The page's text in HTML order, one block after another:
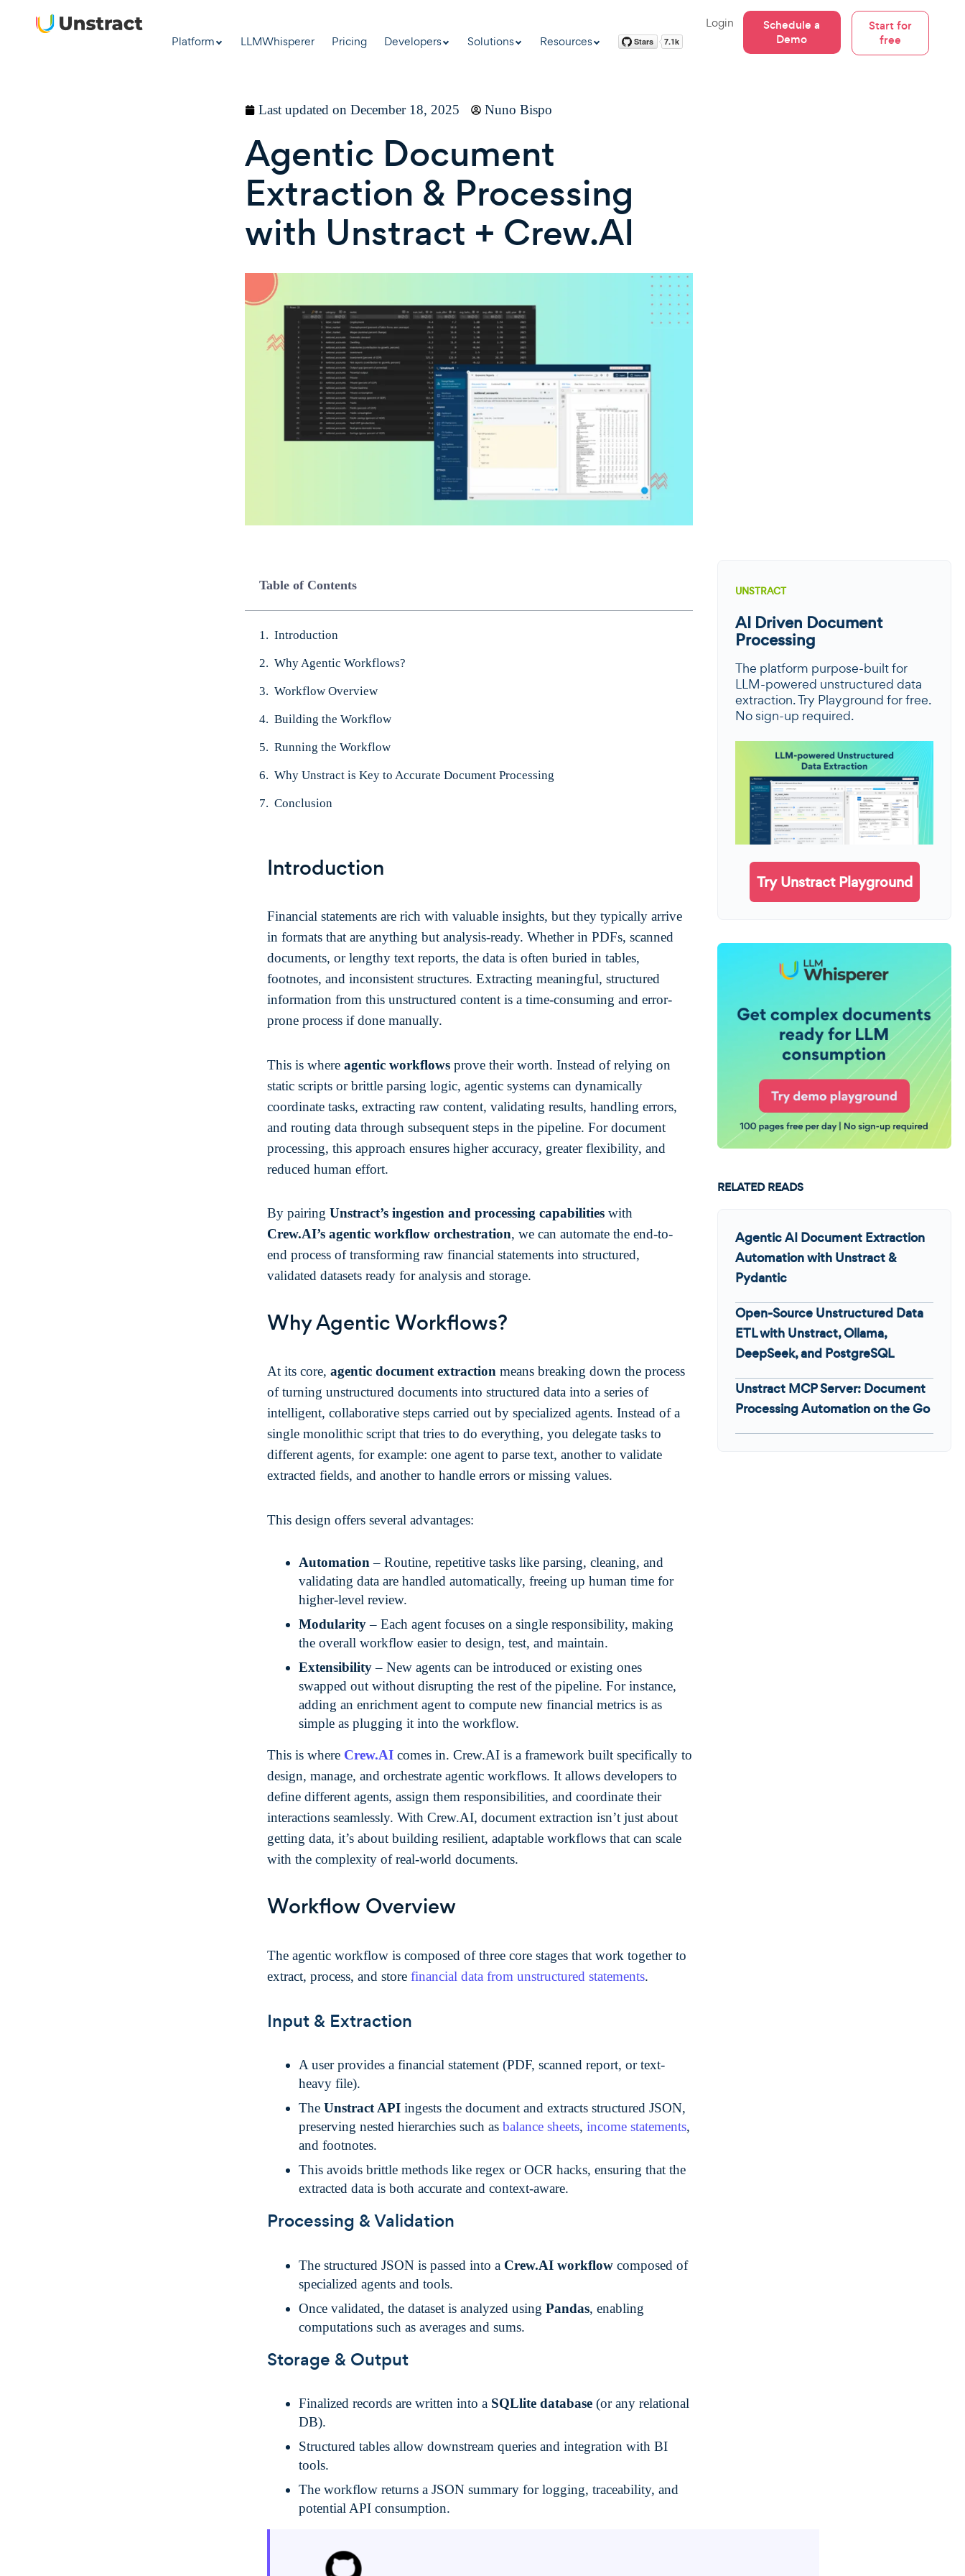
Platform LLMWhisperer Pricing Developers Solutions Resources
Login
Schedule a
Demo
Start for
free
Last updated on December 18, 2025 Nuno Bispo
Agentic Document
Extraction & Processing
with Unstract + Crew.AI
Table of Contents
Introduction
Why Agentic Workflows?
Workflow Overview
Building the Workflow
Running the Workflow
Why Unstract is Key to Accurate Document Processing
Conclusion
Introduction
Financial statements are rich with valuable insights, but they typically arrive
in formats that are anything but analysis-ready. Whether in PDFs, scanned
documents, or lengthy text reports, the data is often buried in tables,
footnotes, and inconsistent structures. Extracting meaningful, structured
information from this unstructured content is a time-consuming and error-
prone process if done manually.
This is whereagentic workflows prove their worth. Instead of relying on
static scripts or brittle parsing logic, agentic systems can dynamically
coordinate tasks, extracting raw content, validating results, handling errors,
and routing data through subsequent steps in the pipeline. For document
processing, this approach ensures higher accuracy, greater flexibility, and
reduced human effort.
By pairingUnstract’s ingestion and processing capabilities with
Crew.AI’s agentic workflow orchestration, we can automate the end-to-
end process of transforming raw financial statements into structured,
validated datasets ready for analysis and storage.
Why Agentic Workflows?
At its core,agentic document extraction means breaking down the process
of turning unstructured documents into structured data into a series of
intelligent, collaborative steps carried out by specialized agents. Instead of a
single monolithic script that tries to do everything, you delegate tasks to
different agents, for example: one agent to parse text, another to validate
extracted fields, and another to handle errors or missing values.
This design offers several advantages:
Automation – Routine, repetitive tasks like parsing, cleaning, and
validating data are handled automatically, freeing up human time for
higher-level review.
Modularity– Each agent focuses on a single responsibility, making
the overall workflow easier to design, test, and maintain.
Extensibility– New agents can be introduced or existing ones
swapped out without disrupting the rest of the pipeline. For instance,
adding an enrichment agent to compute new financial metrics is as
simple as plugging it into the workflow.
This is where Crew.AI comes in. Crew.AI is a framework built specifically to
design, manage, and orchestrate agentic workflows. It allows developers to
define different agents, assign them responsibilities, and coordinate their
interactions seamlessly. With Crew.AI, document extraction isn’t just about
getting data, it’s about building resilient, adaptable workflows that can scale
with the complexity of real-world documents.
Workflow Overview
The agentic workflow is composed of three core stages that work together to
extract, process, and storefinancial data from unstructured statements.
Input & Extraction
A user provides a financial statement (PDF, scanned report, or text-
heavy file).
TheUnstract API ingests the document and extracts structured JSON,
preserving nested hierarchies such asbalance sheets,income statements,
and footnotes.
This avoids brittle methods like regex or OCR hacks, ensuring that the
extracted data is both accurate and context-aware.
Processing & Validation
The structured JSON is passed into a Crew.AI workflow composed of
specialized agents and tools.
Once validated, the dataset is analyzed usingPandas, enabling
computations such as averages and sums.
Storage & Output
Finalized records are written into a SQLlite database (or any relational
DB).
Structured tables allow downstream queries and integration with BI
tools.
The workflow returns a JSON summary for logging, traceability, and
potential API consumption.
UNSTRACT
AI Driven Document
Processing
The platform purpose-built for
LLM-powered unstructured data
extraction. Try Playground for free.
No sign-up required.
Try Unstract Playground
RELATED READS
Agentic AI Document Extraction
Automation with Unstract &
Pydantic
Open-Source Unstructured Data
ETL with Unstract, Ollama,
DeepSeek, and PostgreSQL
Unstract MCP Server: Document
Processing Automation on the Go